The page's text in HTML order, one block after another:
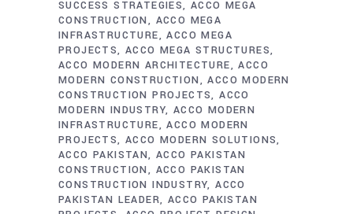
SUCCESS STRATEGIES ACCO MEGA
CONSTRUCTION
ACCO MEGA
INFRASTRUCTURE
ACCO MEGA
PROJECTS ACCO MEGA STRUCTURES
ACCO MODERN ARCHITECTURE
ACCO
MODERN CONSTRUCTION
ACCO MODERN
CONSTRUCTION PROJECTS ACCO
MODERN INDUSTRY ACCO MODERN
INFRASTRUCTURE
ACCO MODERN
PROJECTS ACCO MODERN SOLUTIONS
ACCO PAKISTAN ACCO PAKISTAN
CONSTRUCTION
ACCO PAKISTAN
CONSTRUCTION INDUSTRY ACCO
PAKISTAN LEADER ACCO PAKISTAN